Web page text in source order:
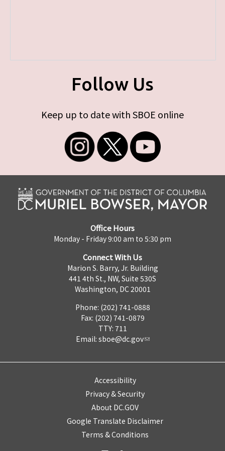
Follow Us
Keep up to date with SBOE online
Office Hours
Monday - Friday 9:00 am to 5:30 pm
Connect With Us
Marion S. Barry, Jr. Building
441 4th St., NW, Suite 530S
Washington, DC 20001
Phone: (202) 741-0888
Fax: (202) 741-0879
TTY: 711
Email: sboe@dc.gov
Accessibility
Privacy & Security
About DC.GOV
Google Translate Disclaimer
Terms & Conditions